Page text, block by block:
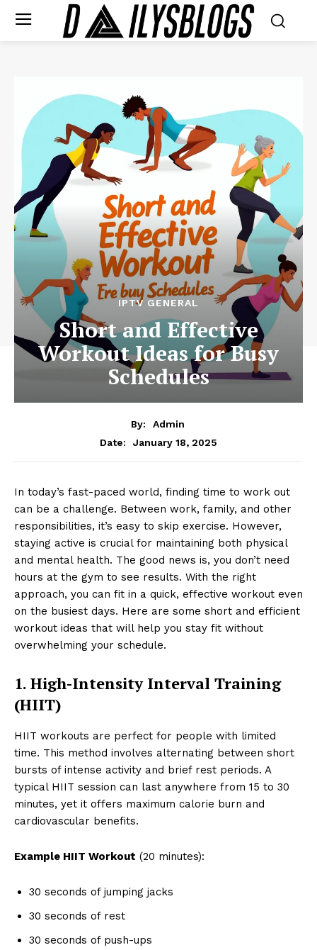
IPTV GENERAL
Short and Effective
Workout Ideas for Busy
Schedules
By:
Admin
Date:
January 18, 2025
In today’s fast-paced world, finding time to work out
can be a challenge. Between work, family, and other
responsibilities, it’s easy to skip exercise. However,
staying active is crucial for maintaining both physical
and mental health. The good news is, you don’t need
hours at the gym to see results. With the right
approach, you can fit in a quick, effective workout even
on the busiest days. Here are some short and efficient
workout ideas that will help you stay fit without
overwhelming your schedule.
1. High-Intensity Interval Training
(HIIT)
HIIT workouts are perfect for people with limited
time. This method involves alternating between short
bursts of intense activity and brief rest periods. A
typical HIIT session can last anywhere from 15 to 30
minutes, yet it offers maximum calorie burn and
cardiovascular benefits.
Example HIIT Workout (20 minutes):
30 seconds of jumping jacks
30 seconds of rest
30 seconds of push-ups